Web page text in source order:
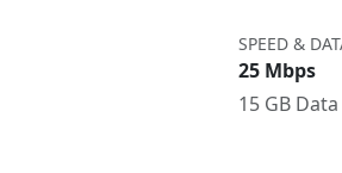
SPEED &
25 Mbps
15 GB Data